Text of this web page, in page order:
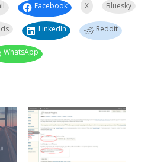
Facebook X Bluesky
LinkedIn Reddit
WhatsApp